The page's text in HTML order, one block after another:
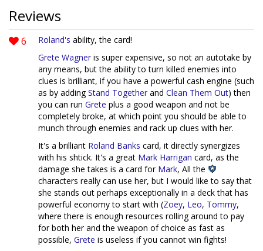
Reviews
6 Roland's ability, the card!
Grete Wagner is super expensive, so not an autotake by
any means, but the ability to turn killed enemies into
clues is brilliant, if you have a powerful cash engine (such
as by addingStand Together and Clean Them Out) then
you can run Grete plus a good weapon and not be
completely broke, at which point you should be able to
munch through enemies and rack up clues with her.
It's a brilliant Roland Banks card, it directly synergizes
with his shtick. It's a great Mark Harrigan card, as the
damage she takes is a card for Mark, All the
characters really can use her, but I would like to say that
she stands out perhaps exceptionally in a deck that has
powerful economy to start with (Zoey, Leo, Tommy,
where there is enough resources rolling around to pay
for both her and the weapon of choice as fast as
possible, Grete is useless if you cannot win fights!